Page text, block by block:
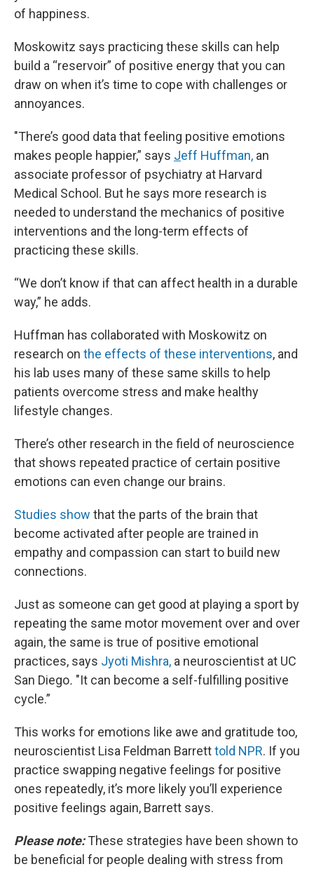
of happiness.
Moskowitz says practicing these skills can help
build a “reservoir” of positive energy that you can
draw on when it’s time to cope with challenges or
annoyances.
"There’s good data that feeling positive emotions
makes people happier,” says Jeff Huffman, an
associate professor of psychiatry at Harvard
Medical School. But he says more research is
needed to understand the mechanics of positive
interventions and the long-term effects of
practicing these skills.
“We don’t know if that can affect health in a durable
way,” he adds.
Huffman has collaborated with Moskowitz on
research on the effects of these interventions, and
his lab uses many of these same skills to help
patients overcome stress and make healthy
lifestyle changes.
There’s other research in the field of neuroscience
that shows repeated practice of certain positive
emotions can even change our brains.
Studies show that the parts of the brain that
become activated after people are trained in
empathy and compassion can start to build new
connections.
Just as someone can get good at playing a sport by
repeating the same motor movement over and over
again, the same is true of positive emotional
practices, says Jyoti Mishra, a neuroscientist at UC
San Diego. "It can become a self-fulfilling positive
cycle.”
This works for emotions like awe and gratitude too,
neuroscientist Lisa Feldman Barretttold NPR. If you
practice swapping negative feelings for positive
ones repeatedly, it’s more likely you’ll experience
positive feelings again, Barrett says.
Please note:These strategies have been shown to
be beneficial for people dealing with stress from